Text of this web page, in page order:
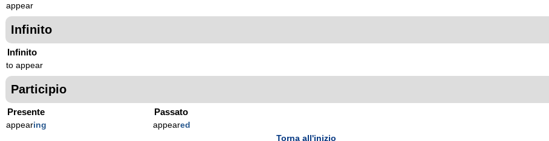
appear
Infinito
Infinito
to appear
Participio
Presente
appearing
Passato
appeared
Torna all'inizio